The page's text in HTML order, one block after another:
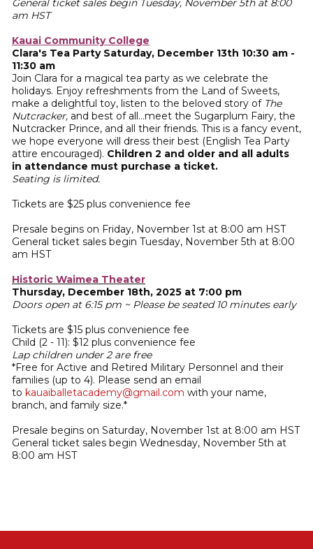
General ticket sales begin Tuesday, November 5th at 8:00
am HST
Kauai Community College
Clara's Tea Party Saturday, December 13th 10:30 am -
11:30 am
Join Clara for a magical tea party as we celebrate the
holidays. Enjoy refreshments from the Land of Sweets,
make a delightful toy, listen to the beloved story of The
Nutcracker, and best of all…meet the Sugarplum Fairy, the
Nutcracker Prince, and all their friends. This is a fancy event,
we hope everyone will dress their best (English Tea Party
attire encouraged). Children 2 and older and all adults
in attendance must purchase a ticket.
Seating is limited.
Tickets are $25 plus convenience fee
Presale begins on Friday, November 1st at 8:00 am HST
General ticket sales begin Tuesday, November 5th at 8:00
am HST
Historic Waimea Theater
Thursday, December 18th, 2025 at 7:00 pm
Doors open at 6:15 pm ~ Please be seated 10 minutes early
Tickets are $15 plus convenience fee
Child (2 - 11): $12 plus convenience fee
Lap children under 2 are free
*Free for Active and Retired Military Personnel and their
families (up to 4). Please send an email
to kauaiballetacademy@gmail.com with your name,
branch, and family size.*
Presale begins on Saturday, November 1st at 8:00 am HST
General ticket sales begin Wednesday, November 5th at
8:00 am HST